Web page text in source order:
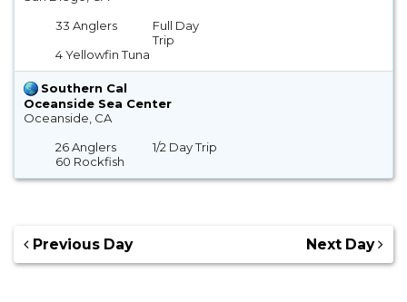
33 Anglers
Full Day
Trip
4 Yellowfin Tuna
Southern Cal
Oceanside Sea Center
Oceanside, CA
26 Anglers
1/2 Day Trip
60 Rockfish
Previous Day Next Day